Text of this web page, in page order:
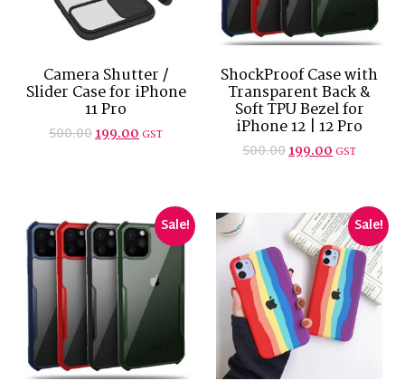
Camera Shutter /
Slider Case for iPhone
11 Pro
500.00199.00GST
ShockProof Case with
Transparent Back &
Soft TPU Bezel for
iPhone 12 | 12 Pro
500.00199.00GST
Sale! Sale!